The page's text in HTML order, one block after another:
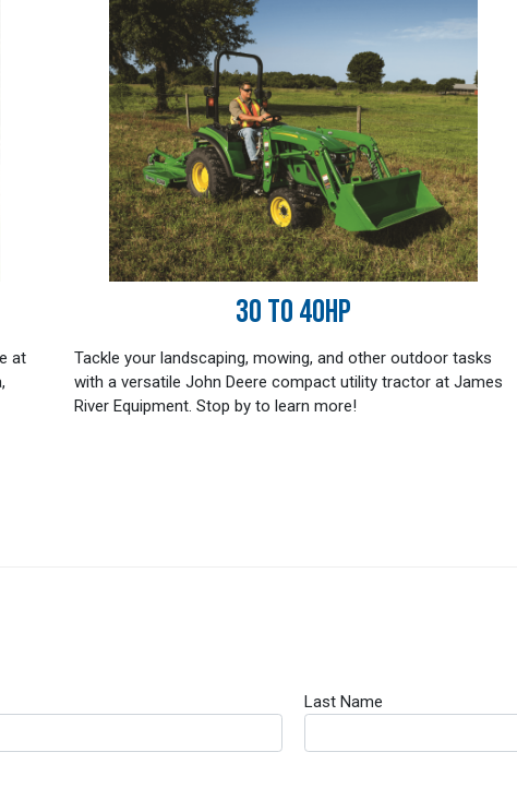
at
30 TO 40HP
Tackle your landscaping, mowing, and other outdoor tasks
with a versatile John Deere compact utility tractor at James
River Equipment. Stop by to learn more!
Last Name